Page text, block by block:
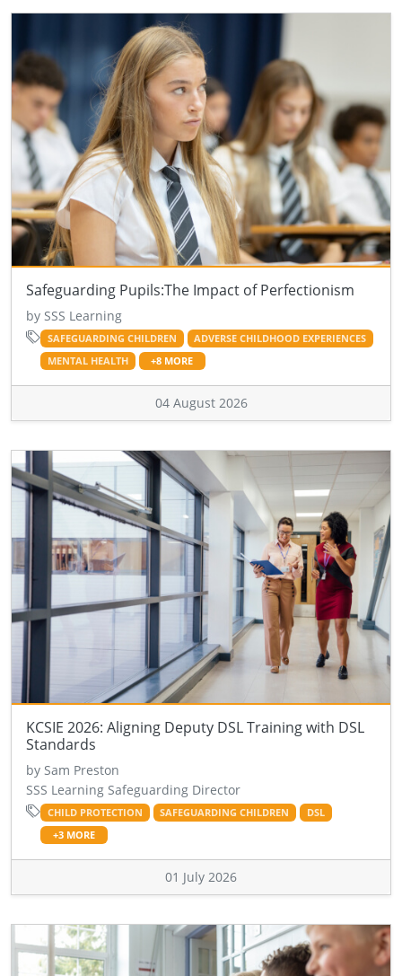
Safeguarding Pupils:The Impact of Perfectionism
by SSS Learning
SAFEGUARDING CHILDREN
ADVERSE CHILDHOOD EXPERIENCES
MENTAL HEALTH
+8 MORE
04 August 2026
KCSIE 2026: Aligning Deputy DSL Training with DSL
Standards
by Sam Preston
SSS Learning Safeguarding Director
CHILD PROTECTION SAFEGUARDING CHILDREN
DSL
+3 MORE
01 July 2026